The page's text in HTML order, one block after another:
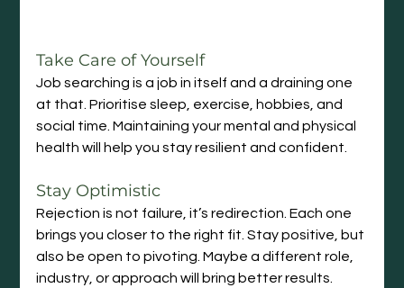
Take Care of Yourself
Job searching is a job in itself and a draining one
at that. Prioritise sleep, exercise, hobbies, and
social time. Maintaining your mental and physical
health will help you stay resilient and confident.
Stay Optimistic
Rejection is not failure, it’s redirection. Each one
brings you closer to the right fit. Stay positive, but
also be open to pivoting. Maybe a different role,
industry, or approach will bring better results.